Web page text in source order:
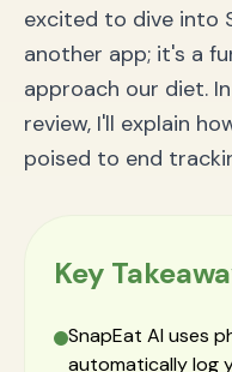
excited to dive into
another app; it's a
approach our diet.
review, I'll explain
poised to end
Key
SnapEat AI uses
automatically log